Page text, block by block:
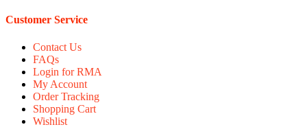
Customer Service
Contact Us
FAQs
Login for RMA
My Account
Order Tracking
Shopping Cart
Wishlist